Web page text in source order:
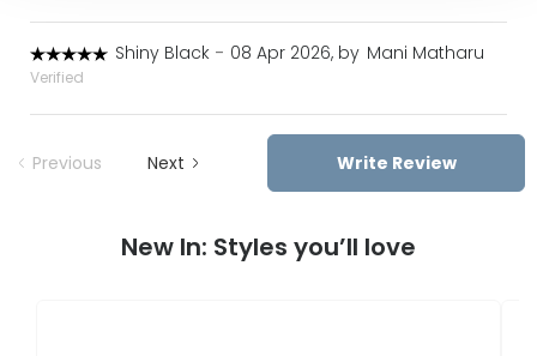
Shiny Black - 08 Apr 2026, by Mani Matharu
Verified
Previous Next Write Review
New In: Styles you’ll love